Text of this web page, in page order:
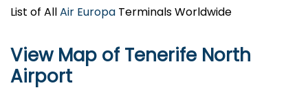
List of AllAir Europa Terminals Worldwide
View Map of Tenerife North
Airport